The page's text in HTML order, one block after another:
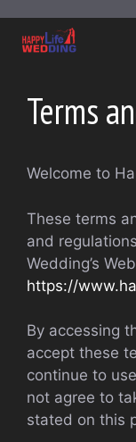
content
Terms
Welcome to
These terms
and
Wedding’s
https://
By accessing
accept these
continue to
not agree to
stated on this